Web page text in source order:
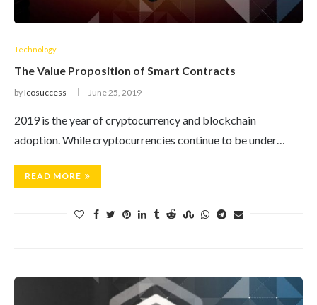
Technology
The Value Proposition of Smart Contracts
byIcosuccess June 25, 2019
2019 is the year of cryptocurrency and blockchain
adoption. While cryptocurrencies continue to be under…
READ MORE